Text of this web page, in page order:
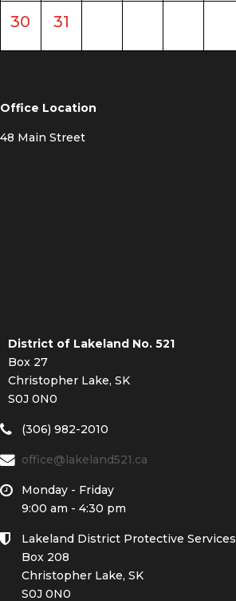
30 31
Office Location
48 Main Street
District of Lakeland No. 521
Box 27
Christopher Lake, SK
S0J 0N0
(306) 982-2010
office@lakeland521.ca
Monday - Friday
9:00 am - 4:30 pm
Lakeland District Protective Services
Box 208
Christopher Lake, SK
S0J 0N0